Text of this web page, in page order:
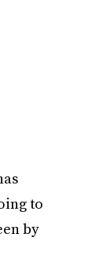
to
by